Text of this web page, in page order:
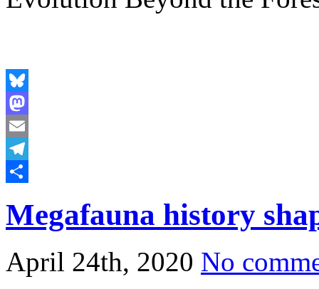
Bluesky
Mastodon
Email
Telegram
Megafauna history
April 24th, 2020 No